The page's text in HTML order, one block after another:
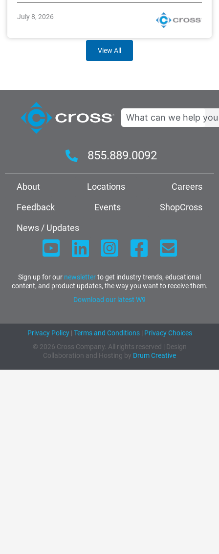
July 8, 2026
View All
Search
855.889.0092
About Locations
Careers
Feedback
Events
ShopCross
News / Updates
Sign up for our newsletterto get industry trends, educational
content, and product updates, the way you want to receive them.
Download our latest W9
Privacy Policy| Terms and Conditions| Privacy Choices
© 2026 Cross Company. All rights reserved | Design
Collaboration and Hosting by Drum Creative